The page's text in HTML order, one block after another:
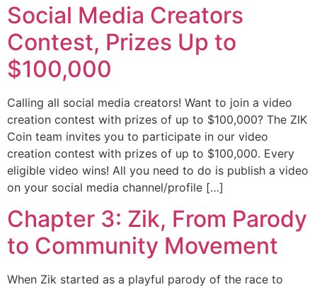
Social Media Creators
Contest, Prizes Up to
$100,000
Calling all social media creators! Want to join a video
creation contest with prizes of up to $100,000? The ZIK
Coin team invites you to participate in our video
creation contest with prizes of up to $100,000. Every
eligible video wins! All you need to do is publish a video
on your social media channel/profile […]
Chapter 3: Zik, From Parody
to Community Movement
When Zik started as a playful parody of the race to